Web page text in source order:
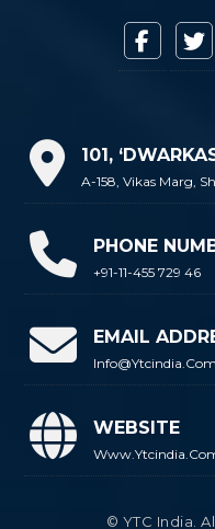
101,
A-158, Vikas Marg,
PHONE
+91-11-455 729 46
EMAIL
Info@ytcindia.com
WEBSITE
© YTC India.